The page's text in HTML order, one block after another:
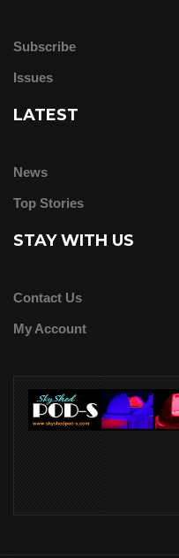
Subscribe
Issues
LATEST
News
Top Stories
STAY WITH US
Contact Us
My Account